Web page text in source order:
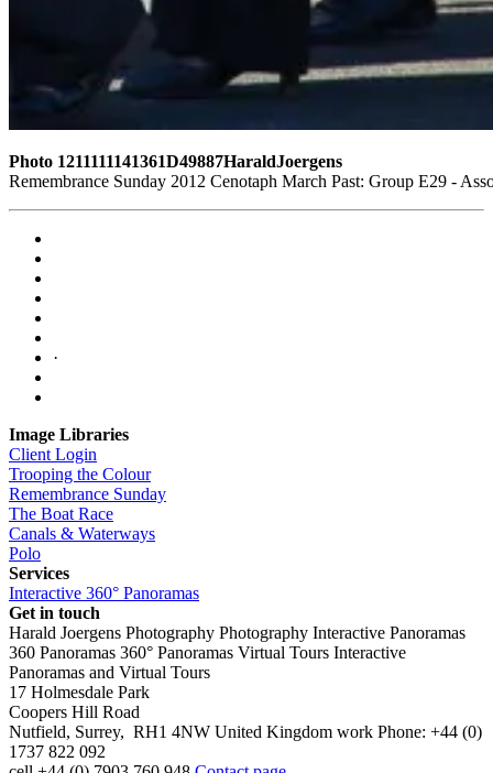
Photo 1211111141361D49887HaraldJoergens
Remembrance Sunday 2012 Cenotaph March Past: Group E29 -
·
Image Libraries
Client Login
Trooping the Colour
Remembrance Sunday
The Boat Race
Canals & Waterways
Polo
Services
Interactive 360° Panoramas
Get in touch
Harald Joergens Photography Photography Interactive Panoramas
360 Panoramas 360° Panoramas Virtual Tours Interactive
Panoramas and Virtual Tours
17 Holmesdale Park
Coopers Hill Road
Nutfield, Surrey, RH1 4NW United Kingdom work Phone: +44 (0)
1737 822 092